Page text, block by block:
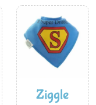
Ziggle